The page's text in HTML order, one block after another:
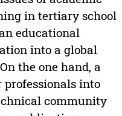
in tertiary school
educational
into a global
the one hand, a
into
community